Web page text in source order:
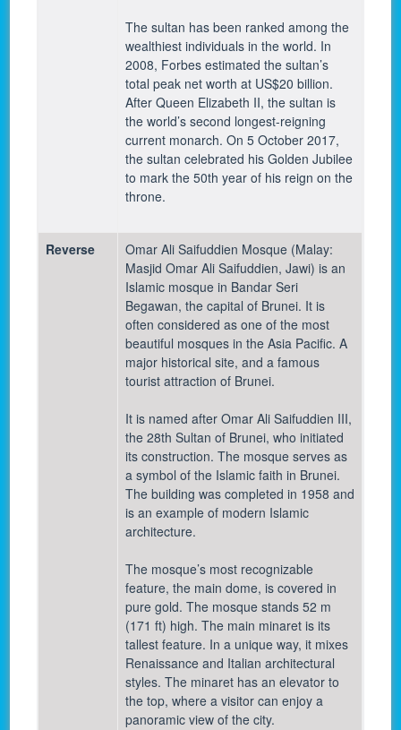
The sultan has been ranked among the
wealthiest individuals in the world. In
2008, Forbes estimated the sultan’s
total peak net worth at US$20 billion.
After Queen Elizabeth II, the sultan is
the world’s second longest-reigning
current monarch. On 5 October 2017,
the sultan celebrated his Golden Jubilee
to mark the 50th year of his reign on the
throne.
Reverse
Omar Ali Saifuddien Mosque (Malay:
Masjid Omar Ali Saifuddien, Jawi) is an
Islamic mosque in Bandar Seri
Begawan, the capital of Brunei. It is
often considered as one of the most
beautiful mosques in the Asia Pacific. A
major historical site, and a famous
tourist attraction of Brunei.
It is named after Omar Ali Saifuddien III,
the 28th Sultan of Brunei, who initiated
its construction. The mosque serves as
a symbol of the Islamic faith in Brunei.
The building was completed in 1958 and
is an example of modern Islamic
architecture.
The mosque’s most recognizable
feature, the main dome, is covered in
pure gold. The mosque stands 52 m
(171 ft) high. The main minaret is its
tallest feature. In a unique way, it mixes
Renaissance and Italian architectural
styles. The minaret has an elevator to
the top, where a visitor can enjoy a
panoramic view of the city.